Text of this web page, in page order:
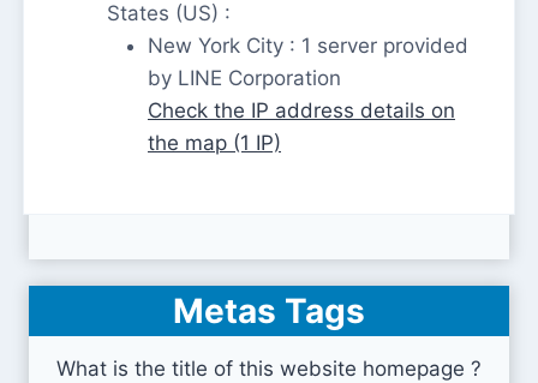
States (US) :
New York City : 1 server provided
by LINE Corporation
Check the IP address details on
the map (1 IP)
Metas Tags
What is the title of this website homepage ?